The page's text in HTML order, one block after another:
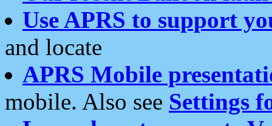
Use APRS to support
and locate
APRS Mobile
mobile. Also see Settings